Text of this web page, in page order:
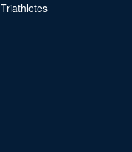
Triathletes